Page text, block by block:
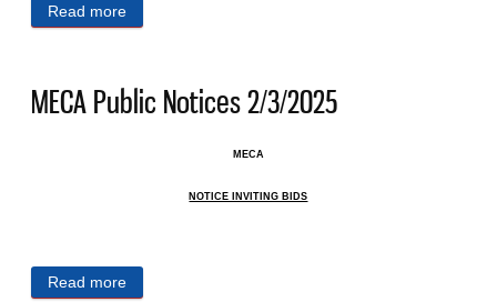
Read more
MECA Public Notices 2/3/2025
MECA
NOTICE INVITING BIDS
Read more